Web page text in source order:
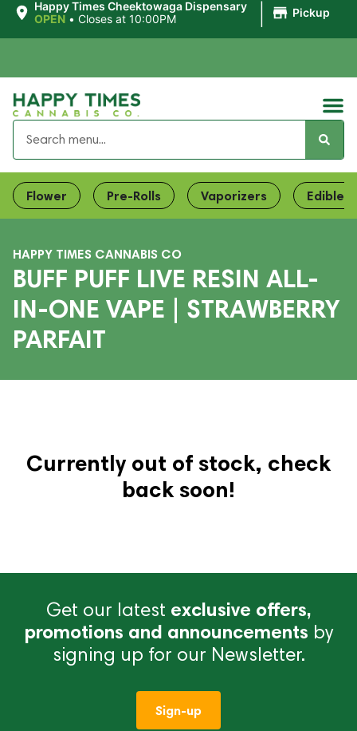
Happy Times Cheektowaga Dispensary
OPEN • Closes at 10:00PM Pickup
Flower Pre-Rolls Vaporizers Edibles
HAPPY TIMES CANNABIS CO
BUFF PUFF LIVE RESIN ALL-
IN-ONE VAPE | STRAWBERRY
PARFAIT
Currently out of stock, check
back soon!
Get our latest exclusive offers,
promotions and announcements by
signing up for our Newsletter.
Sign-up